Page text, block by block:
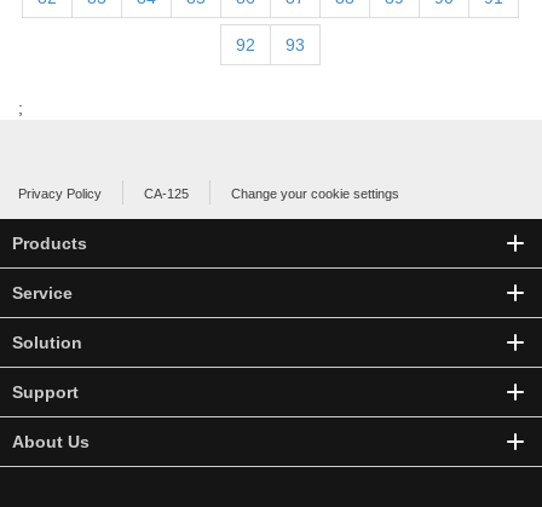
92 93
;
Privacy Policy CA-125 Change your cookie settings
Products
Service
Solution
Support
About Us